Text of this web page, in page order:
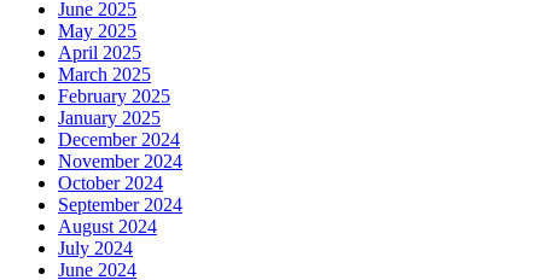
June 2025
May 2025
April 2025
March 2025
February 2025
January 2025
December 2024
November 2024
October 2024
September 2024
August 2024
July 2024
June 2024